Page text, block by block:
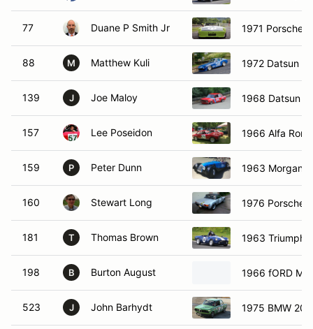
77 Duane P Smith Jr 1971 Porsche
88 M Matthew Kuli 1972 Datsun
139 J Joe Maloy 1968 Datsun
157 Lee Poseidon 1966 Alfa
159 P Peter Dunn 1963 Morgan
160 Stewart Long 1976 Porsche
181 T Thomas Brown 1963 Triumph
198 B Burton August 1966 fORD
523 J John Barhydt 1975 BMW